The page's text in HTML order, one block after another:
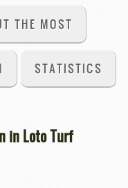
THE MOST
STATISTICS
in Loto Turf